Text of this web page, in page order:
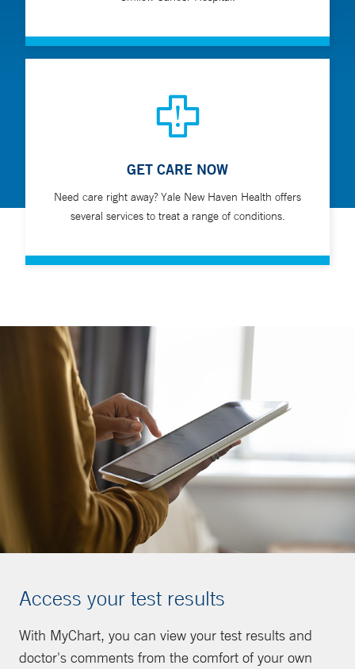
GET CARE NOW
Need care right away? Yale New Haven Health offers
several services to treat a range of conditions.
Access your test results
With MyChart, you can view your test results and
doctor's comments from the comfort of your own